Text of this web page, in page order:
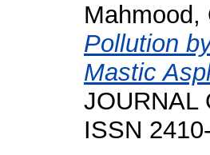
Mahmood,
Pollution
Mastic
JOURNAL
ISSN